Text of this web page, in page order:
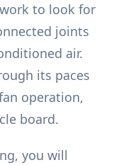
to look for
joints
air.
its paces
operation,
board.
you will